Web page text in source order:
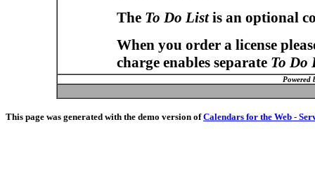
The To Do Listis an optional
When you order a license
charge enables separate To Do
Powered
This page was generated with the demo version ofCalendars for the Web -